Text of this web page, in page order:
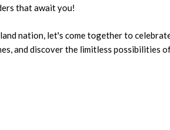
that await you!
nation, let's come together to
and discover the limitless possibilities